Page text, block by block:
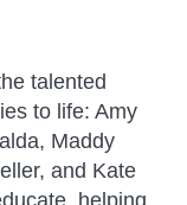
talented
to life: Amy
Maddy
and Kate
helping